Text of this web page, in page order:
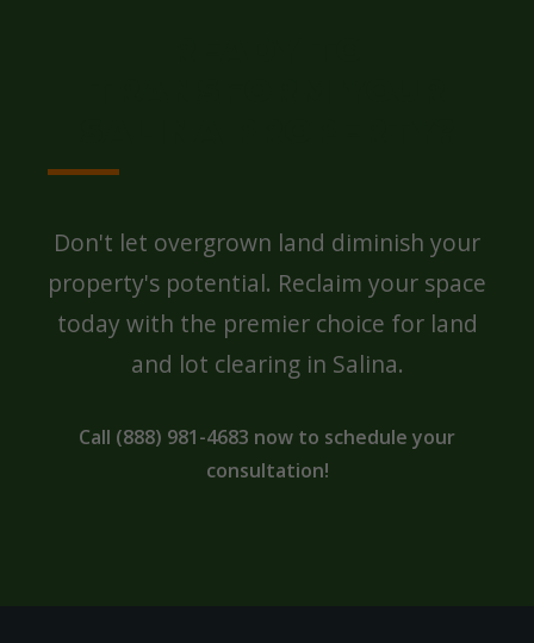
Don't let overgrown land diminish your
property's potential. Reclaim your space
today with the premier choice for land
and lot clearing in Salina.
Call (888) 981-4683 now to schedule your
consultation!